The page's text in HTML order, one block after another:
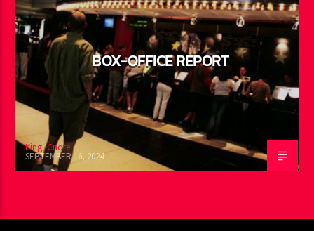
BOX-OFFICE REPORT
King -Cnote
SEPTEMBER 16, 2024